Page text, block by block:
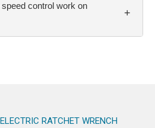
control work on
+
RATCHET WRENCH